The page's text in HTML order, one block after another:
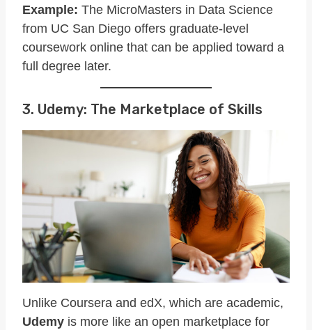
Example: The MicroMasters in Data Science
from UC San Diego offers graduate-level
coursework online that can be applied toward a
full degree later.
3. Udemy: The Marketplace of Skills
Unlike Coursera and edX, which are academic,
Udemy is more like an open marketplace for